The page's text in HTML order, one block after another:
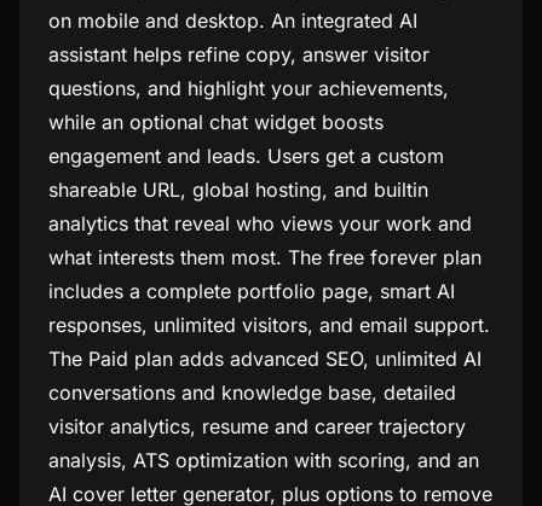
on mobile and desktop. An integrated AI
assistant helps refine copy, answer visitor
questions, and highlight your achievements,
while an optional chat widget boosts
engagement and leads. Users get a custom
shareable URL, global hosting, and builtin
analytics that reveal who views your work and
what interests them most. The free forever plan
includes a complete portfolio page, smart AI
responses, unlimited visitors, and email support.
The Paid plan adds advanced SEO, unlimited AI
conversations and knowledge base, detailed
visitor analytics, resume and career trajectory
analysis, ATS optimization with scoring, and an
AI cover letter generator, plus options to remove